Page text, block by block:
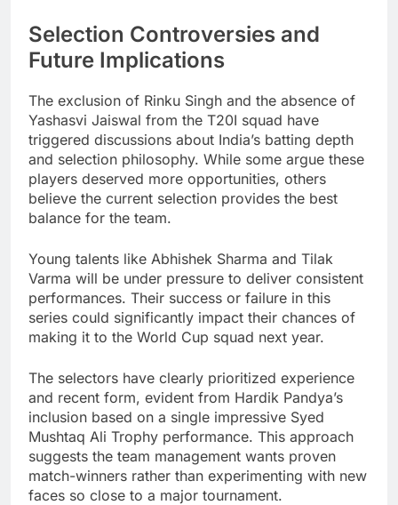
Selection Controversies and
Future Implications
The exclusion of Rinku Singh and the absence of
Yashasvi Jaiswal from the T20I squad have
triggered discussions about India’s batting depth
and selection philosophy. While some argue these
players deserved more opportunities, others
believe the current selection provides the best
balance for the team.
Young talents like Abhishek Sharma and Tilak
Varma will be under pressure to deliver consistent
performances. Their success or failure in this
series could significantly impact their chances of
making it to the World Cup squad next year.
The selectors have clearly prioritized experience
and recent form, evident from Hardik Pandya’s
inclusion based on a single impressive Syed
Mushtaq Ali Trophy performance. This approach
suggests the team management wants proven
match-winners rather than experimenting with new
faces so close to a major tournament.